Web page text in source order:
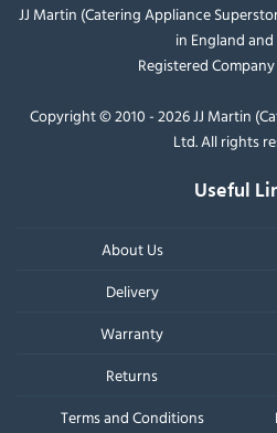
JJ Martin (Catering Appliance
in England and
Registered
Copyright © 2010 - 2026 JJ Martin
Ltd. All rights
Useful
About Us
Delivery
Warranty
Returns
Terms and Conditions